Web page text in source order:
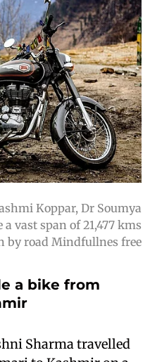
Koppar, Dr Soumya
vast span of 21,477 kms
by road Mindfullnes free
a bike from
Sharma travelled